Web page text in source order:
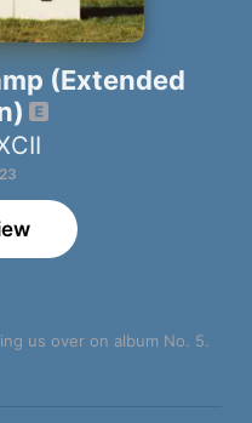
(Extended
us over on album No. 5.